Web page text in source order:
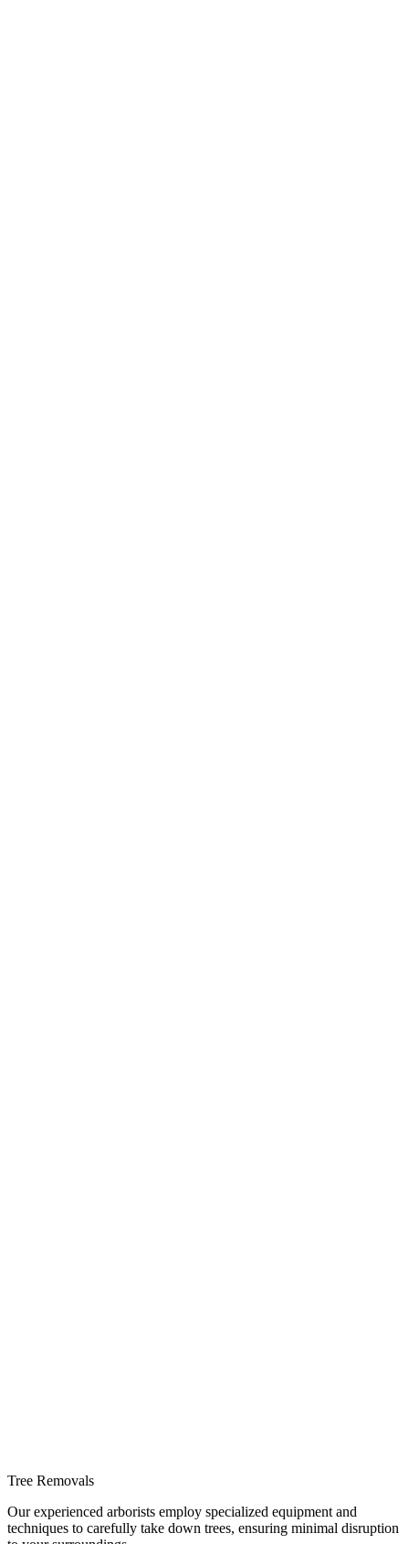
Tree Removals
Our experienced arborists employ specialized equipment and
techniques to carefully take down trees, ensuring minimal disruption